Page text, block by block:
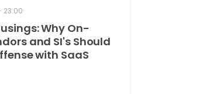
23:00
Why On-
and SI's Should
with SaaS